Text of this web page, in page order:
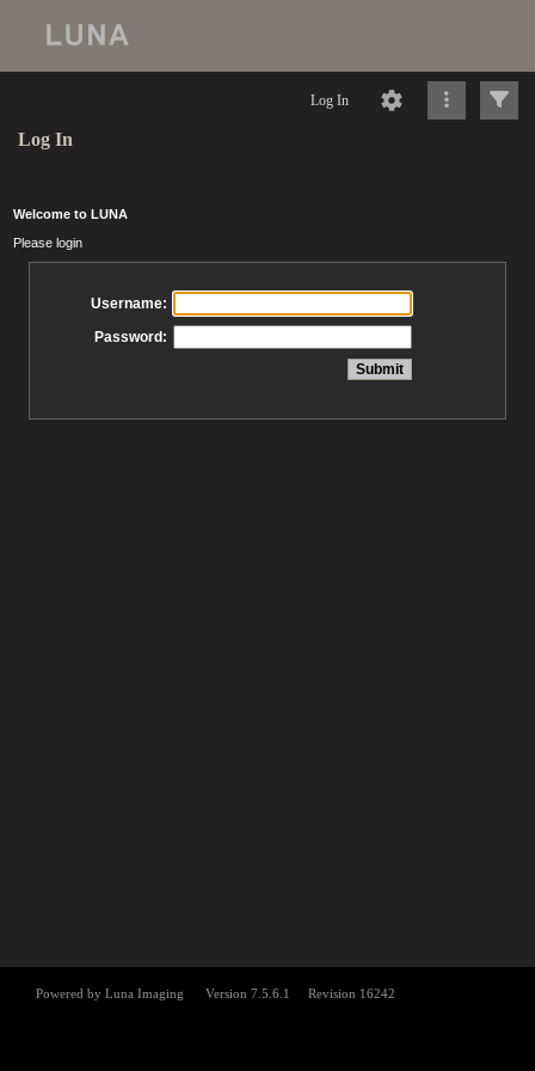
Log In
Log In
Welcome to LUNA
Please login
Username:
Password: